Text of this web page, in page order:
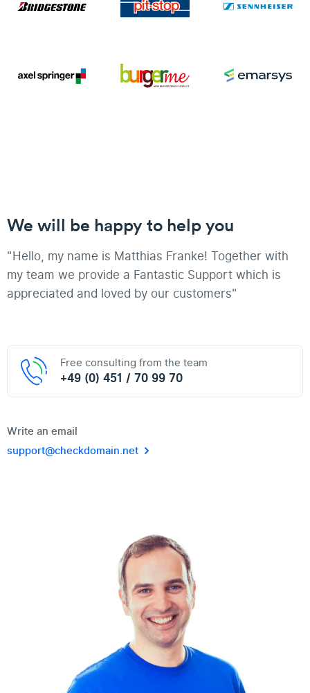
We will be happy to help you
"Hello, my name is Matthias Franke! Together with
my team we provide a Fantastic Support which is
appreciated and loved by our customers"
Free consulting from the team
+49 (0) 451 / 70 99 70
Write an email
support@checkdomain.net